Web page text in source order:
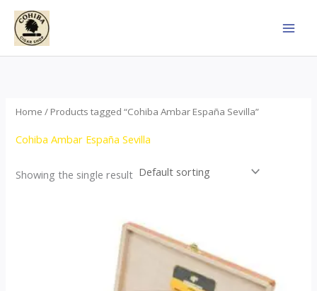
Skip
content
Home / Products tagged “Cohiba Ambar España Sevilla”
Cohiba Ambar España Sevilla
Showing the single result
range:
$124.00
through
$1,278.00
product
multiple